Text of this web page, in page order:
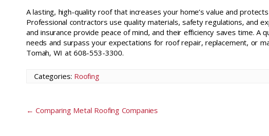
A lasting, high-quality roof that increases your home’s value and
Professional contractors use quality materials, safety regulations, and
and insurance provide peace of mind, and their efficiency saves time. A
needs and surpass your expectations for roof repair, replacement, or
Tomah, WI at 608-553-3300.
Categories: Roofing
← Comparing Metal Roofing Companies